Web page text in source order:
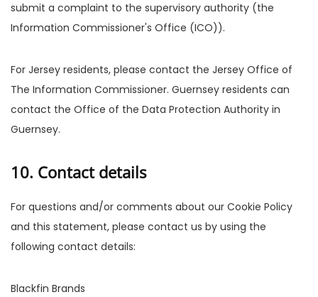
submit a complaint to the supervisory authority (the
Information Commissioner's Office (ICO)).
For Jersey residents, please contact the Jersey Office of
The Information Commissioner. Guernsey residents can
contact the Office of the Data Protection Authority in
Guernsey.
10. Contact details
For questions and/or comments about our Cookie Policy
and this statement, please contact us by using the
following contact details:
Blackfin Brands